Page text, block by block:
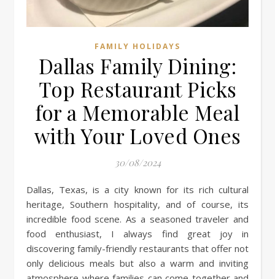
FAMILY HOLIDAYS
Dallas Family Dining:
Top Restaurant Picks
for a Memorable Meal
with Your Loved Ones
30/08/2024
Dallas, Texas, is a city known for its rich cultural
heritage, Southern hospitality, and of course, its
incredible food scene. As a seasoned traveler and
food enthusiast, I always find great joy in
discovering family-friendly restaurants that offer not
only delicious meals but also a warm and inviting